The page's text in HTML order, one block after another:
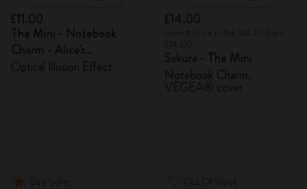
£11.00
The Mini - Notebook
Charm - Alice's
Adventures in Wonderland
Optical Illusion Effect
£14.00
Sakura - The Mini
Notebook Charm,
VEGEA® cover